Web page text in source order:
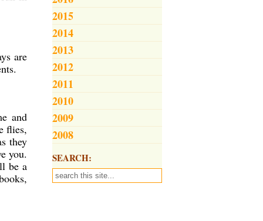
2015
2014
2013
2012
2011
2010
2009
2008
SEARCH:
are
and
flies,
they
you.
be a